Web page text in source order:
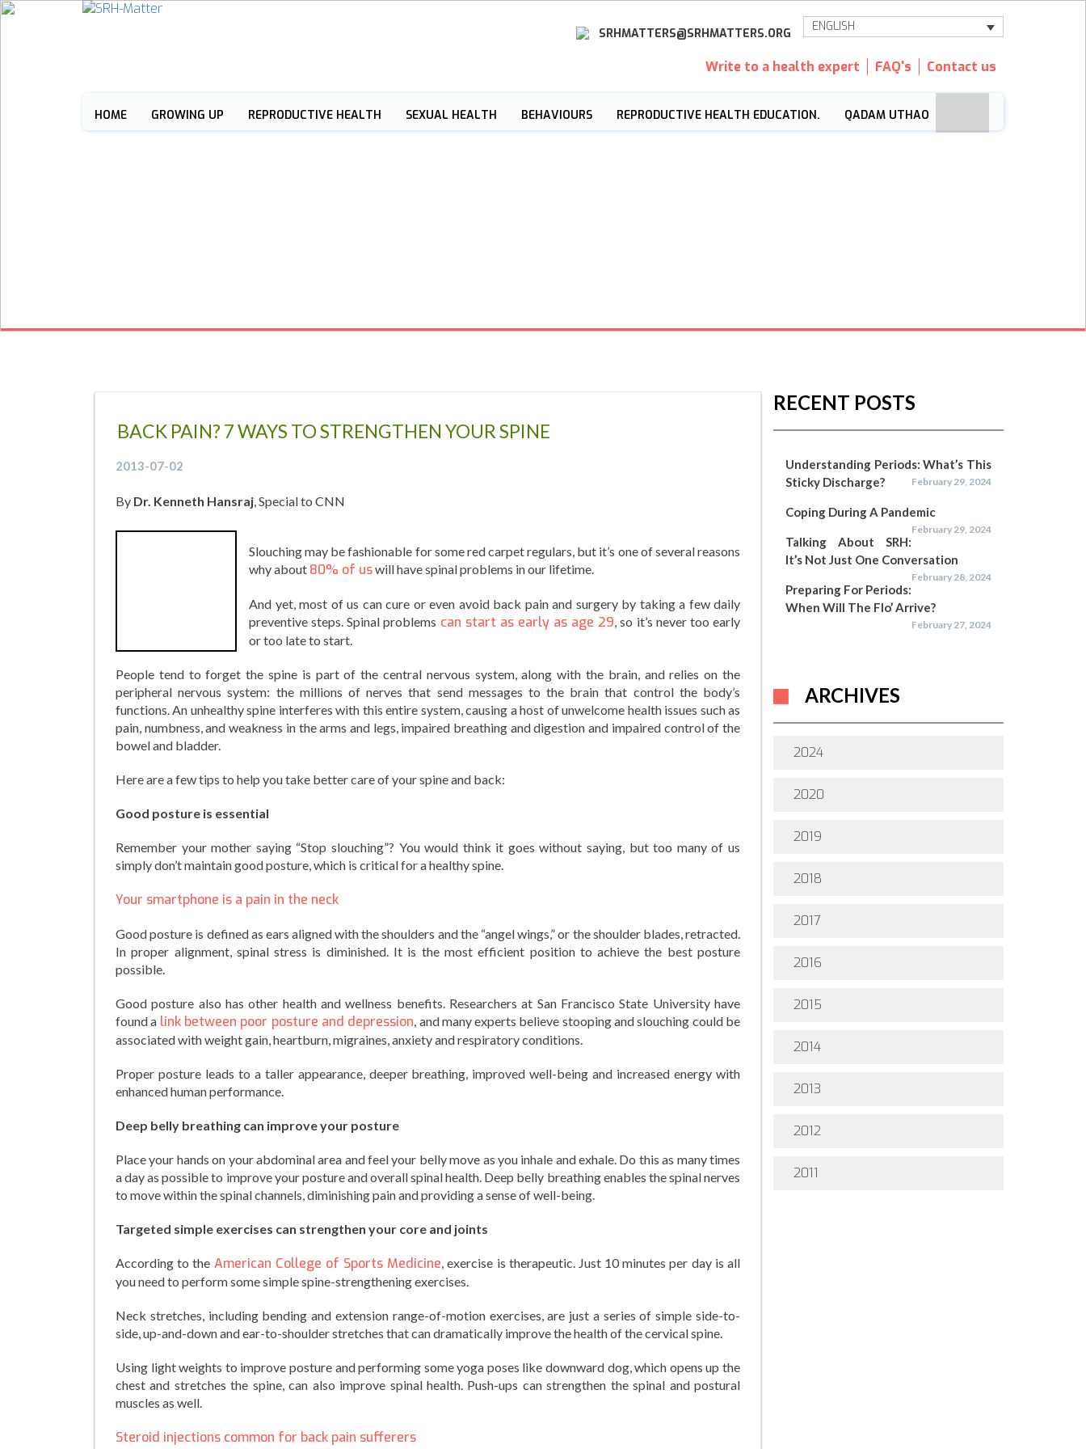
ENGLISH
SRHMATTERS@SRHMATTERS.ORG
Write to a health expert FAQ's Contact us
HOME GROWING UP REPRODUCTIVE HEALTH SEXUAL HEALTH BEHAVIOURS REPRODUCTIVE HEALTH EDUCATION. QADAM UTHAO
BACK PAIN? 7 WAYS TO STRENGTHEN YOUR SPINE
2013-07-02
By Dr. Kenneth Hansraj, Special to CNN
Slouching may be fashionable for some red carpet regulars, but it’s one of several reasons
why about 80% of uswill have spinal problems in our lifetime.
And yet, most of us can cure or even avoid back pain and surgery by taking a few daily
preventive steps. Spinal problems can start as early as age 29, so it’s never too early
or too late to start.
People tend to forget the spine is part of the central nervous system, along with the brain, and relies on the
peripheral nervous system: the millions of nerves that send messages to the brain that control the body’s
functions. An unhealthy spine interferes with this entire system, causing a host of unwelcome health issues such as
pain, numbness, and weakness in the arms and legs, impaired breathing and digestion and impaired control of the
bowel and bladder.
Here are a few tips to help you take better care of your spine and back:
Good posture is essential
Remember your mother saying “Stop slouching”? You would think it goes without saying, but too many of us
simply don’t maintain good posture, which is critical for a healthy spine.
Your smartphone is a pain in the neck
Good posture is defined as ears aligned with the shoulders and the “angel wings,” or the shoulder blades, retracted.
In proper alignment, spinal stress is diminished. It is the most efficient position to achieve the best posture
possible.
Good posture also has other health and wellness benefits. Researchers at San Francisco State University have
found a link between poor posture and depression, and many experts believe stooping and slouching could be
associated with weight gain, heartburn, migraines, anxiety and respiratory conditions.
Proper posture leads to a taller appearance, deeper breathing, improved well-being and increased energy with
enhanced human performance.
Deep belly breathing can improve your posture
Place your hands on your abdominal area and feel your belly move as you inhale and exhale. Do this as many times
a day as possible to improve your posture and overall spinal health. Deep belly breathing enables the spinal nerves
to move within the spinal channels, diminishing pain and providing a sense of well-being.
Targeted simple exercises can strengthen your core and joints
According to the American College of Sports Medicine, exercise is therapeutic. Just 10 minutes per day is all
you need to perform some simple spine-strengthening exercises.
Neck stretches, including bending and extension range-of-motion exercises, are just a series of simple side-to-
side, up-and-down and ear-to-shoulder stretches that can dramatically improve the health of the cervical spine.
Using light weights to improve posture and performing some yoga poses like downward dog, which opens up the
chest and stretches the spine, can also improve spinal health. Push-ups can strengthen the spinal and postural
muscles as well.
Steroid injections common for back pain sufferers
RECENT POSTS
Understanding Periods: What’s This
Sticky Discharge?
February 29, 2024
Coping During A Pandemic
February 29, 2024
Talking About SRH:
It’s Not Just One Conversation
February 28, 2024
Preparing For Periods:
When Will The Flo’ Arrive?
February 27, 2024
ARCHIVES
2024
2020
2019
2018
2017
2016
2015
2014
2013
2012
2011